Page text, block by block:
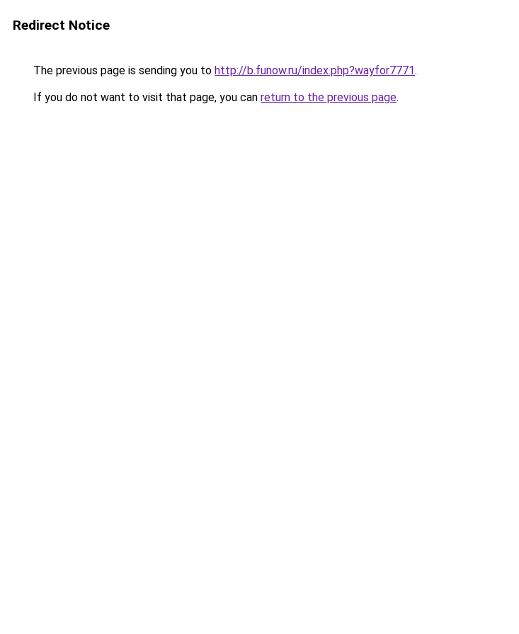
Redirect Notice
The previous page is sending you to http://b.funow.ru/index.php?wayfor7771.
If you do not want to visit that page, you can return to the previous page.